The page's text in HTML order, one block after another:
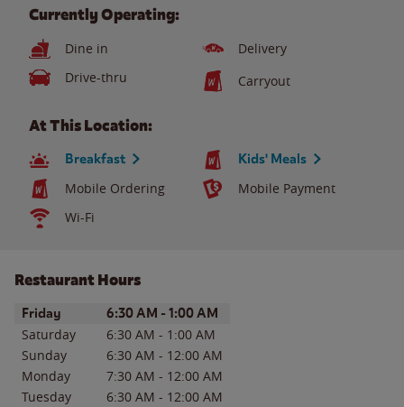
Currently Operating:
Dine in
Delivery
Drive-thru
Carryout
At This Location:
Breakfast Kids' Meals
Mobile Ordering
Mobile Payment
Wi-Fi
Restaurant Hours
Day of the WeekHours
Friday 6:30 AM - 1:00 AM
Saturday 6:30 AM - 1:00 AM
Sunday
6:30 AM - 12:00 AM
Monday
7:30 AM - 12:00 AM
Tuesday
6:30 AM - 12:00 AM